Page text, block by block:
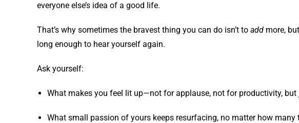
everyone else’s idea of a good life.
That’s why sometimes the bravest thing you can do isn’t to add more,
long enough to hear yourself again.
Ask yourself:
What makes you feel lit up—not for applause, not for productivity, but
What small passion of yours keeps resurfacing, no matter how many